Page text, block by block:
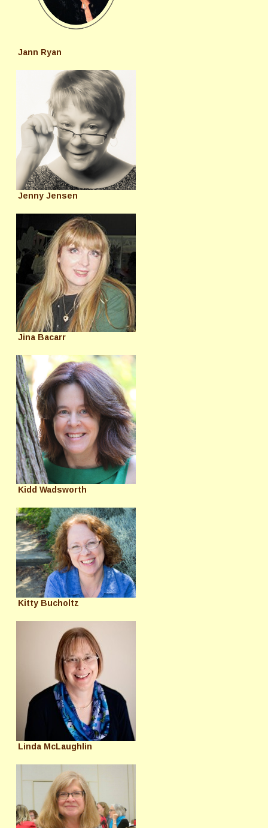
Jann Ryan
Jenny Jensen
Jina Bacarr
Kidd Wadsworth
Kitty Bucholtz
Linda McLaughlin